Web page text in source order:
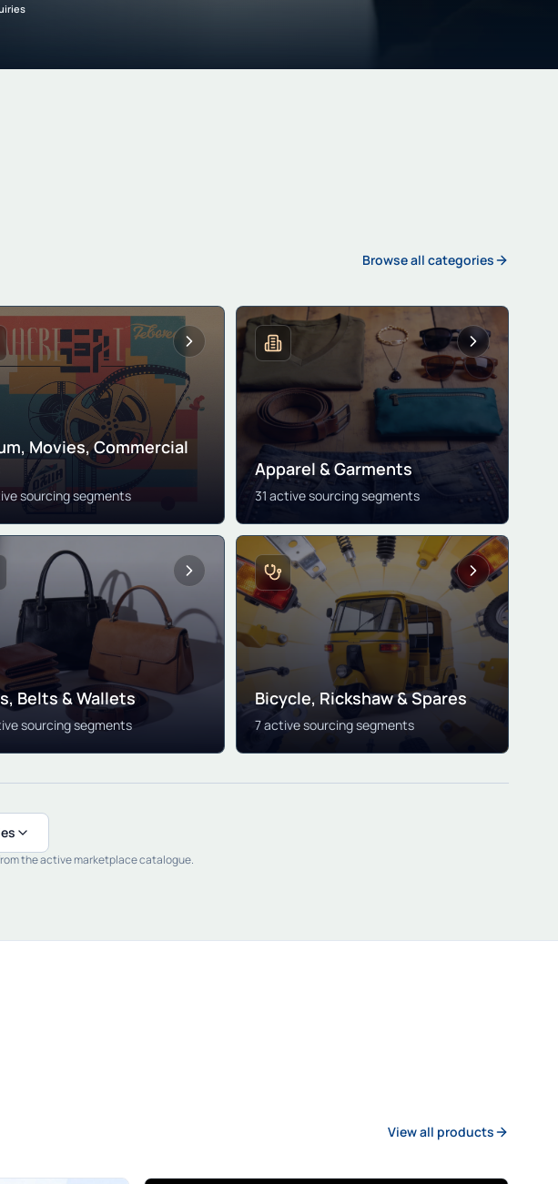
Browse all categories
Movies, Commercial
sourcing segments
Apparel & Garments
31 active sourcing segments
Belts & Wallets
sourcing segments
Bicycle, Rickshaw & Spares
7 active sourcing segments
the active marketplace catalogue.
View all products